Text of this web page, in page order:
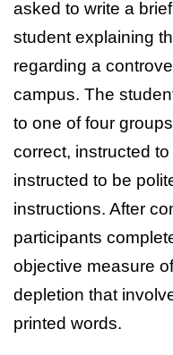
asked to write a
student explaining
regarding a
campus. The
to one of four
correct, instructed to
instructed to be
instructions. After
participants
objective measure
depletion that
printed words.